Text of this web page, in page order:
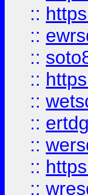
::
::
::
::
::
:: ertdg
::
::
::